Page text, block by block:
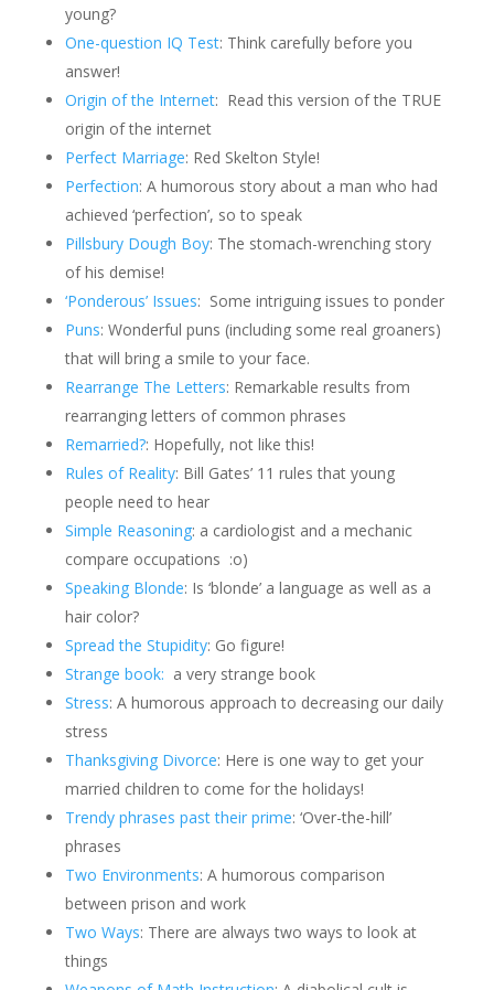
young?
One-question IQ Test: Think carefully before you
answer!
Origin of the Internet: Read this version of the TRUE
origin of the internet
Perfect Marriage: Red Skelton Style!
Perfection: A humorous story about a man who had
achieved ‘perfection’, so to speak
Pillsbury Dough Boy: The stomach-wrenching story
of his demise!
‘Ponderous’ Issues: Some intriguing issues to ponder
Puns: Wonderful puns (including some real groaners)
that will bring a smile to your face.
Rearrange The Letters: Remarkable results from
rearranging letters of common phrases
Remarried?: Hopefully, not like this!
Rules of Reality: Bill Gates’ 11 rules that young
people need to hear
Simple Reasoning: a cardiologist and a mechanic
compare occupations :o)
Speaking Blonde: Is ‘blonde’ a language as well as a
hair color?
Spread the Stupidity: Go figure!
Strange book: a very strange book
Stress: A humorous approach to decreasing our daily
stress
Thanksgiving Divorce: Here is one way to get your
married children to come for the holidays!
Trendy phrases past their prime: ‘Over-the-hill’
phrases
Two Environments: A humorous comparison
between prison and work
Two Ways: There are always two ways to look at
things